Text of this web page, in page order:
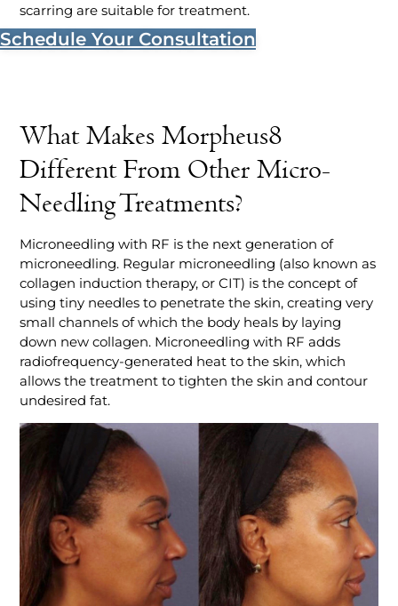
scarring are suitable for treatment.
Schedule Your Consultation
What Makes Morpheus8
Different From Other Micro-
Needling Treatments?
Microneedling with RF is the next generation of
microneedling. Regular microneedling (also known as
collagen induction therapy, or CIT) is the concept of
using tiny needles to penetrate the skin, creating very
small channels of which the body heals by laying
down new collagen. Microneedling with RF adds
radiofrequency-generated heat to the skin, which
allows the treatment to tighten the skin and contour
undesired fat.